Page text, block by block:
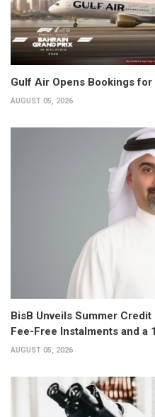
Gulf Air Opens Bookings for
AUGUST 05, 2026
BisB Unveils Summer
Fee-Free Instalments and
AUGUST 05, 2026